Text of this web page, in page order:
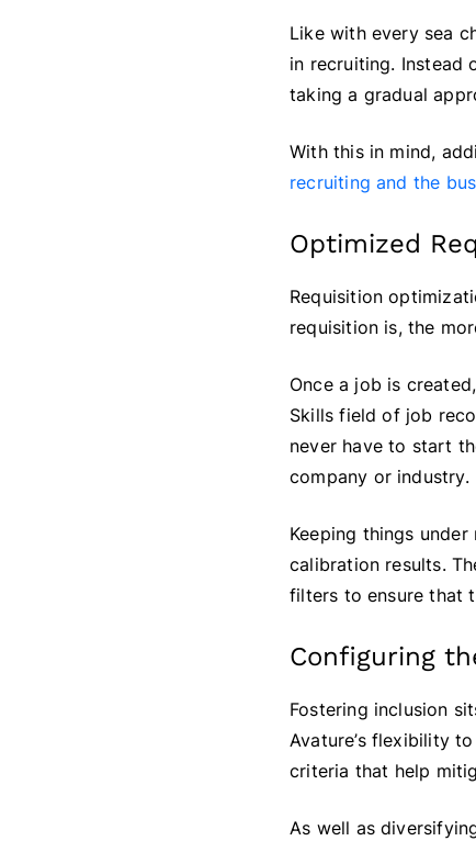
Like with every sea
in recruiting. Instead
taking a gradual
With this in mind,
recruiting and the
Optimized
Requisition
requisition is, the
Once a job is
Skills field of job
never have to start
company or industry.
Keeping things
calibration results.
filters to ensure that
Configuring
Fostering inclusion
Avature’s flexibility
criteria that help
As well as